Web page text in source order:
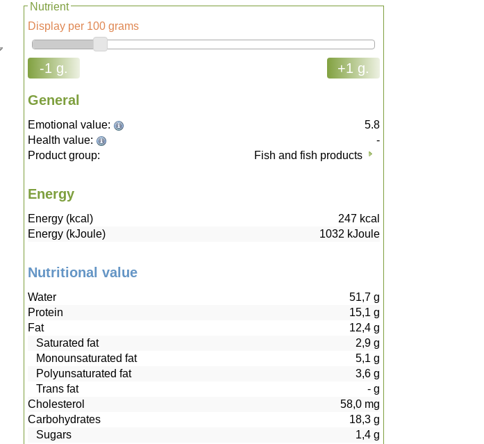
Nutrient
Display per 100 grams
-1 g. +1 g.
General
Emotional value:
5.8
Health value:
-
Product group:
Fish and fish products
Energy
Energy (kcal) 247kcal
Energy (kJoule)
1032 kJoule
Nutritional value
Water 51,7g
Protein
15,1 g
Fat
12,4g
Saturated fat
2,9g
Monounsaturated fat
5,1 g
Polyunsaturated fat
3,6g
Trans fat
-g
Cholesterol
58,0mg
Carbohydrates
18,3g
Sugars
1,4g